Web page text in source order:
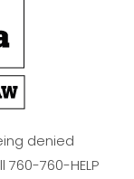
denied
760-760-HELP